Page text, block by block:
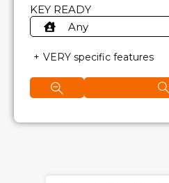
KEY READY
Any
VERY specific features